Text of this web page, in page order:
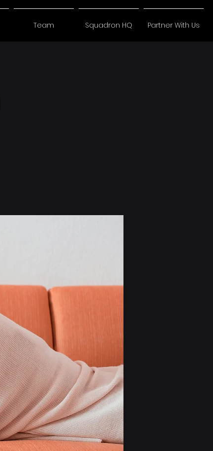
Team Squadron HQ Partner With Us